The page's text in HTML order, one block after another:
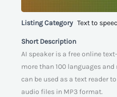
Listing Category Text to
Short Description
AI speaker is a free online
more than 100 languages
can be used as a text reader
audio files in MP3 format.